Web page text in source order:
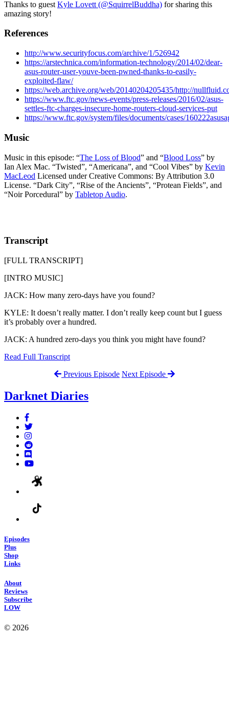
Thanks to guest Kyle Lovett (@SquirrelBuddha) for sharing this
amazing story!
References
http://www.securityfocus.com/archive/1/526942
https://arstechnica.com/information-technology/2014/02/dear-
asus-router-user-youve-been-pwned-thanks-to-easily-
exploited-flaw/
https://web.archive.org/web/20140204205435/http://
https://www.ftc.gov/news-events/press-releases/2016/02/asus-
settles-ftc-charges-insecure-home-routers-cloud-services-put
https://www.ftc.gov/system/files/documents/cases/
Music
Music in this episode: “The Loss of Blood” and “Blood Loss” by
Ian Alex Mac. “Twisted”, “Americana”, and “Cool Vibes” by Kevin
MacLeod Licensed under Creative Commons: By Attribution 3.0
License. “Dark City”, “Rise of the Ancients”, “Protean Fields”, and
“Noir Porcedural” by Tabletop Audio.
Transcript
[FULL TRANSCRIPT]
[INTRO MUSIC]
JACK: How many zero-days have you found?
KYLE: It doesn’t really matter. I don’t really keep count but I guess
it’s probably over a hundred.
JACK: A hundred zero-days you think you might have found?
Read Full Transcript
Previous Episode Next Episode
Darknet Diaries
Episodes
Plus
Shop
Links
About
Reviews
Subscribe
LOW
© 2026